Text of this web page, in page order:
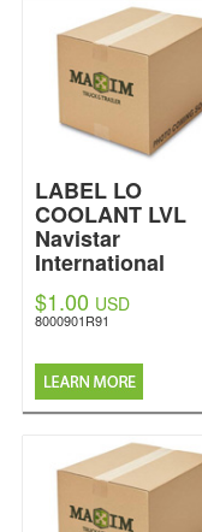
LABEL LO
COOLANT LVL
Navistar
International
$1.00 USD
8000901R91